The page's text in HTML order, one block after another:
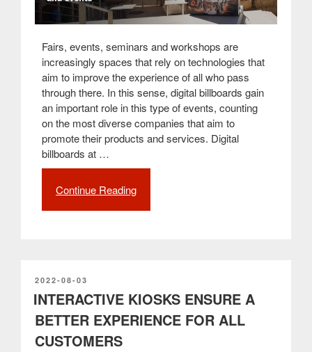
Fairs, events, seminars and workshops are
increasingly spaces that rely on technologies that
aim to improve the experience of all who pass
through there. In this sense, digital billboards gain
an important role in this type of events, counting
on the most diverse companies that aim to
promote their products and services. Digital
billboards at …
Continue Reading
technological
mark
for
POSTED
ON
2022-08-03
INTERACTIVE KIOSKS ENSURE A
BETTER EXPERIENCE FOR ALL
CUSTOMERS